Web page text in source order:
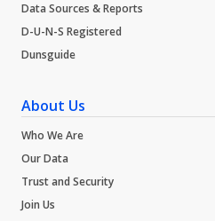
Data Sources & Reports
D-U-N-S Registered
Dunsguide
About Us
Who We Are
Our Data
Trust and Security
Join Us